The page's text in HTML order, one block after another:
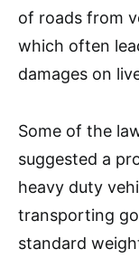
of roads from
which often
damages on
Some of the
suggested a
heavy duty
transporting
standard